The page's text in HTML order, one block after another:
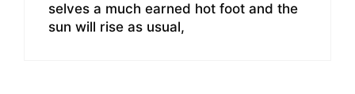
selves a much earned hot foot and the
sun will rise as usual,